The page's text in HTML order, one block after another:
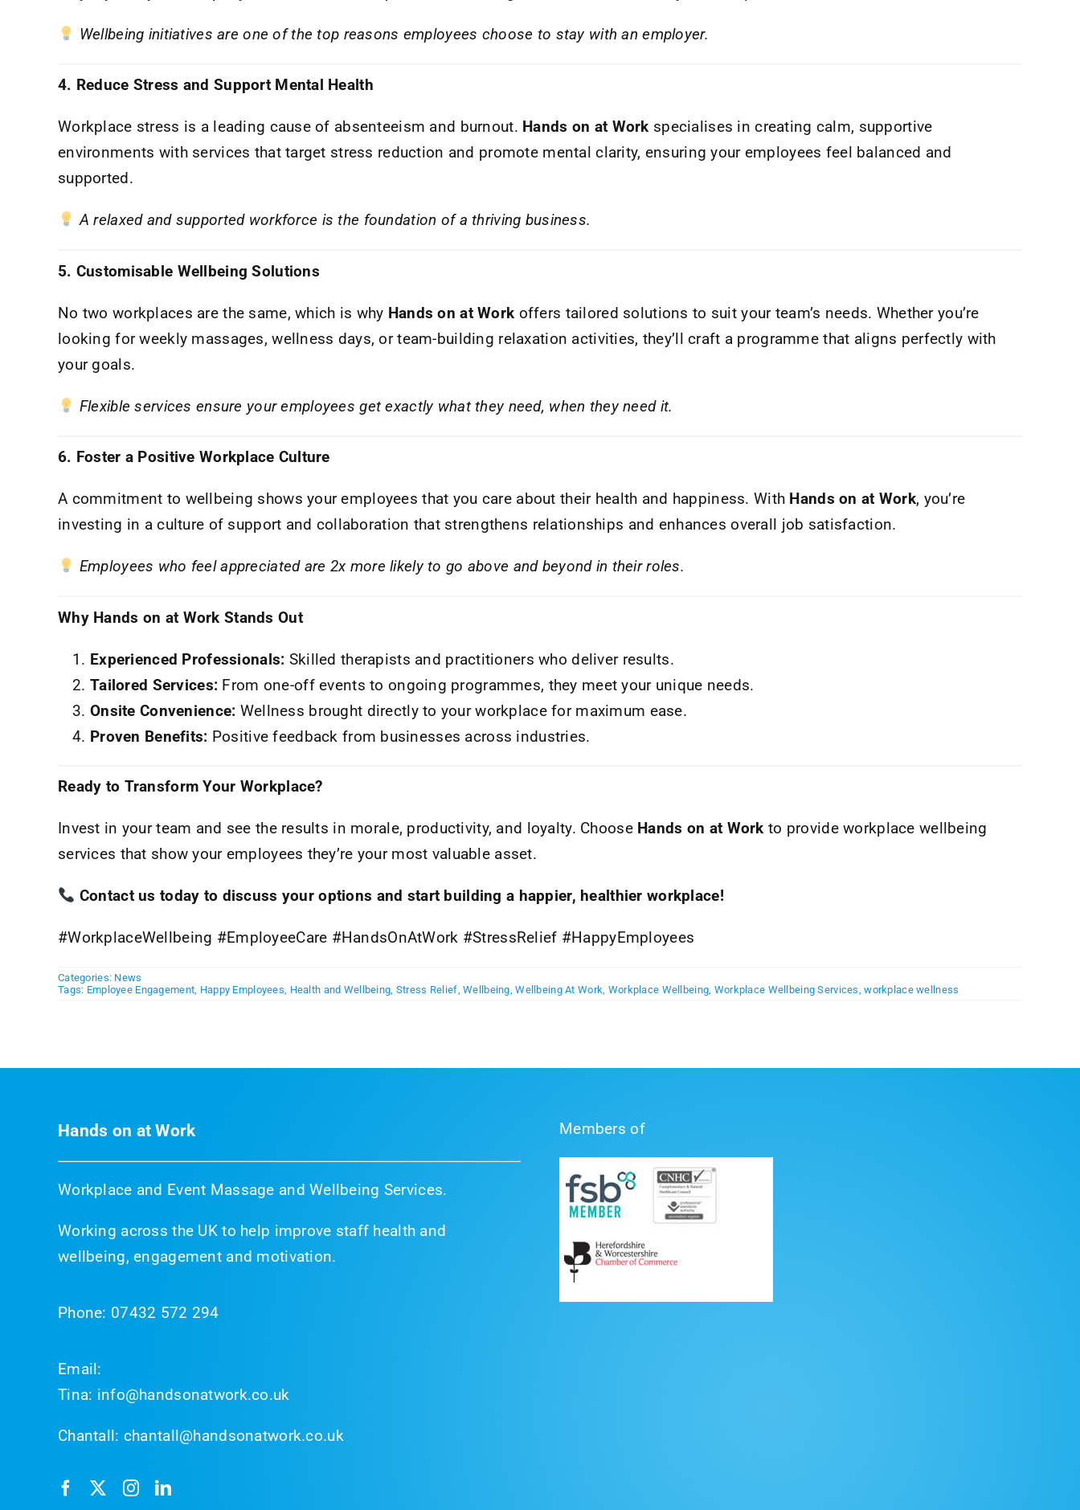
Wellbeing initiatives are one of the top reasons employees choose to stay with an employer.
4. Reduce Stress and Support Mental Health
Workplace stress is a leading cause of absenteeism and burnout. Hands on at Work specialises in creating calm, supportive
environments with services that target stress reduction and promote mental clarity, ensuring your employees feel balanced and
supported.
A relaxed and supported workforce is the foundation of a thriving business.
5. Customisable Wellbeing Solutions
No two workplaces are the same, which is why Hands on at Work offers tailored solutions to suit your team’s needs. Whether you’re
looking for weekly massages, wellness days, or team-building relaxation activities, they’ll craft a programme that aligns perfectly with
your goals.
Flexible services ensure your employees get exactly what they need, when they need it.
6. Foster a Positive Workplace Culture
A commitment to wellbeing shows your employees that you care about their health and happiness. With Hands on at Work, you’re
investing in a culture of support and collaboration that strengthens relationships and enhances overall job satisfaction.
Employees who feel appreciated are 2x more likely to go above and beyond in their roles.
Why Hands on at Work Stands Out
Experienced Professionals: Skilled therapists and practitioners who deliver results.
Tailored Services: From one-off events to ongoing programmes, they meet your unique needs.
Onsite Convenience: Wellness brought directly to your workplace for maximum ease.
Proven Benefits: Positive feedback from businesses across industries.
Ready to Transform Your Workplace?
Invest in your team and see the results in morale, productivity, and loyalty. Choose Hands on at Work to provide workplace wellbeing
services that show your employees they’re your most valuable asset.
Contact us today to discuss your options and start building a happier, healthier workplace!
#WorkplaceWellbeing #EmployeeCare #HandsOnAtWork #StressRelief #HappyEmployees
Categories: News
Tags: Employee Engagement, Happy Employees, Health and Wellbeing, Stress Relief,Wellbeing,Wellbeing At Work, Workplace Wellbeing, Workplace Wellbeing Services,workplace wellness
Hands on at Work
Workplace and Event Massage and Wellbeing Services.
Working across the UK to help improve staff health and
wellbeing, engagement and motivation.
Phone: 07432 572 294
Email:
Tina: info@handsonatwork.co.uk
Chantall: chantall@handsonatwork.co.uk
Members of